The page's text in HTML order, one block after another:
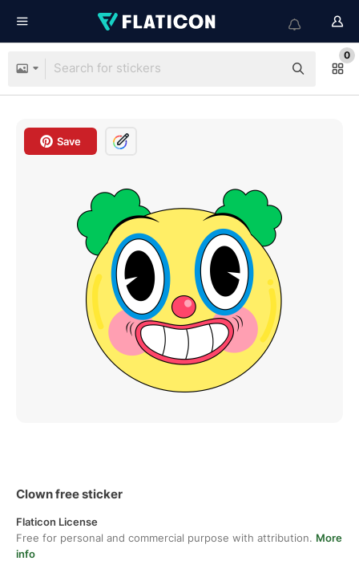
0
Save
Clown free sticker
Flaticon License
Free for personal and commercial purpose with attribution. More
info